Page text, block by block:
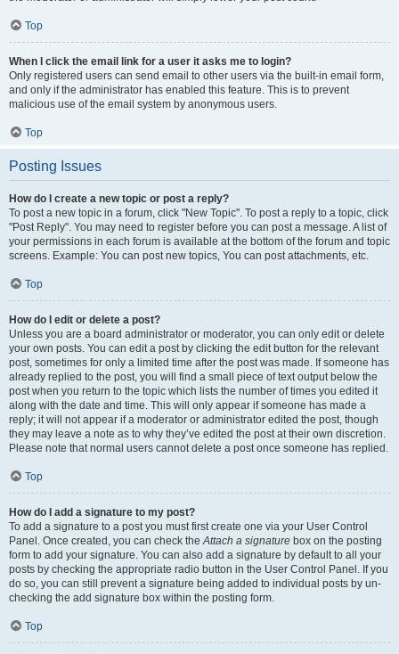
Top
When I click the email link for a user it asks me to login?
Only registered users can send email to other users via the built-in email form,
and only if the administrator has enabled this feature. This is to prevent
malicious use of the email system by anonymous users.
Top
Posting Issues
How do I create a new topic or post a reply?
To post a new topic in a forum, click "New Topic". To post a reply to a topic, click
"Post Reply". You may need to register before you can post a message. A list of
your permissions in each forum is available at the bottom of the forum and topic
screens. Example: You can post new topics, You can post attachments, etc.
Top
How do I edit or delete a post?
Unless you are a board administrator or moderator, you can only edit or delete
your own posts. You can edit a post by clicking the edit button for the relevant
post, sometimes for only a limited time after the post was made. If someone has
already replied to the post, you will find a small piece of text output below the
post when you return to the topic which lists the number of times you edited it
along with the date and time. This will only appear if someone has made a
reply; it will not appear if a moderator or administrator edited the post, though
they may leave a note as to why they’ve edited the post at their own discretion.
Please note that normal users cannot delete a post once someone has replied.
Top
How do I add a signature to my post?
To add a signature to a post you must first create one via your User Control
Panel. Once created, you can check theAttach a signature box on the posting
form to add your signature. You can also add a signature by default to all your
posts by checking the appropriate radio button in the User Control Panel. If you
do so, you can still prevent a signature being added to individual posts by un-
checking the add signature box within the posting form.
Top